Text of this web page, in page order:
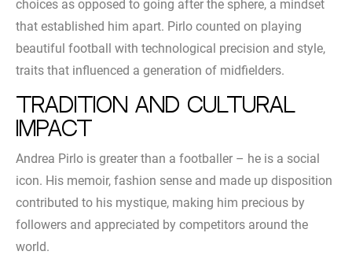
choices as opposed to going after the sphere, a mindset
that established him apart. Pirlo counted on playing
beautiful football with technological precision and style,
traits that influenced a generation of midfielders.
Tradition and cultural
impact
Andrea Pirlo is greater than a footballer – he is a social
icon. His memoir, fashion sense and made up disposition
contributed to his mystique, making him precious by
followers and appreciated by competitors around the
world.